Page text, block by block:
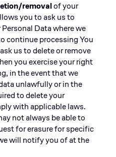
removalof your
you to ask us to
Data where we
continue processing You
us to delete or remove
you exercise your right
in the event that we
unlawfully or in the
to delete your
with applicable laws.
not always be able to
for erasure for specific
will notify you of at the